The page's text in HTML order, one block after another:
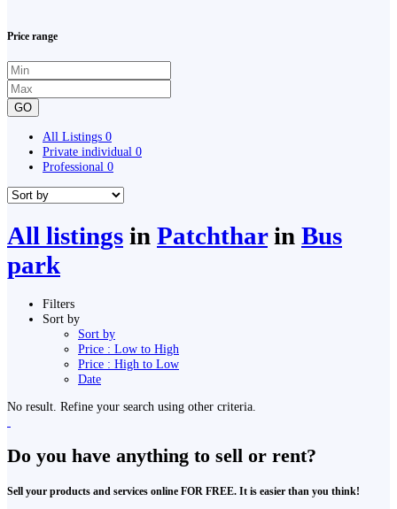
Price range
GO
All Listings 0
Private individual 0
Professional 0
All listings in Patchtharin Bus
park
Filters
Sort by
Sort by
Price : Low to High
Price : High to Low
Date
No result. Refine your search using other criteria.
Do you have anything to sell or rent?
Sell your products and services online FOR FREE. It is easier than you think!